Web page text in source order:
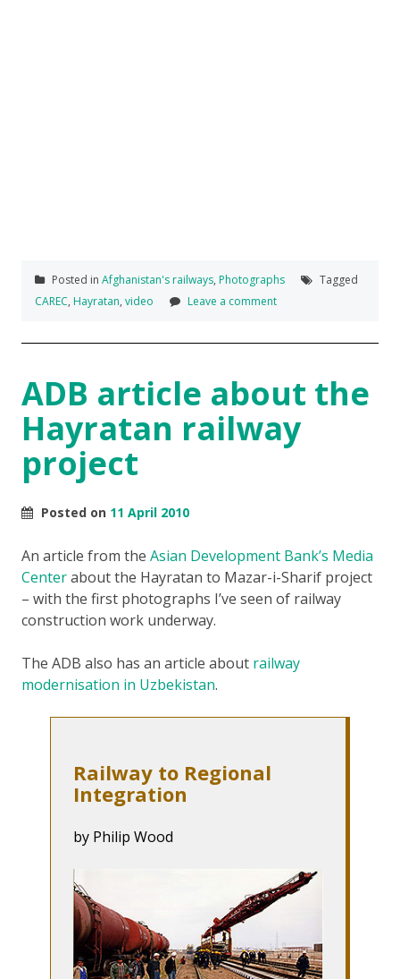
Posted in Afghanistan's railways, Photographs
Tagged
CAREC, Hayratan, video Leave a comment
ADB article about the
Hayratan railway
project
Posted on 11 April 2010
An article from the Asian Development Bank’s Media
Centerabout the Hayratan to Mazar-i-Sharif project
– with the first photographs I’ve seen of railway
construction work underway.
The ADB also has an article about railway
modernisation in Uzbekistan.
Railway to Regional
Integration
by Philip Wood